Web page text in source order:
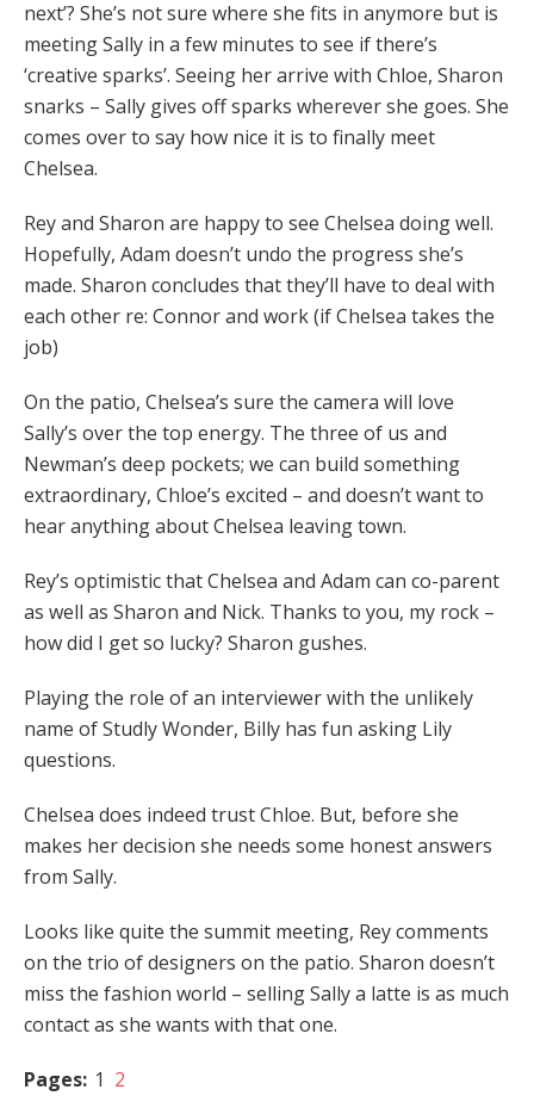
next’? She’s not sure where she fits in anymore but is
meeting Sally in a few minutes to see if there’s
‘creative sparks’. Seeing her arrive with Chloe, Sharon
snarks – Sally gives off sparks wherever she goes. She
comes over to say how nice it is to finally meet
Chelsea.
Rey and Sharon are happy to see Chelsea doing well.
Hopefully, Adam doesn’t undo the progress she’s
made. Sharon concludes that they’ll have to deal with
each other re: Connor and work (if Chelsea takes the
job)
On the patio, Chelsea’s sure the camera will love
Sally’s over the top energy. The three of us and
Newman’s deep pockets; we can build something
extraordinary, Chloe’s excited – and doesn’t want to
hear anything about Chelsea leaving town.
Rey’s optimistic that Chelsea and Adam can co-parent
as well as Sharon and Nick. Thanks to you, my rock –
how did I get so lucky? Sharon gushes.
Playing the role of an interviewer with the unlikely
name of Studly Wonder, Billy has fun asking Lily
questions.
Chelsea does indeed trust Chloe. But, before she
makes her decision she needs some honest answers
from Sally.
Looks like quite the summit meeting, Rey comments
on the trio of designers on the patio. Sharon doesn’t
miss the fashion world – selling Sally a latte is as much
contact as she wants with that one.
Pages: 1 2